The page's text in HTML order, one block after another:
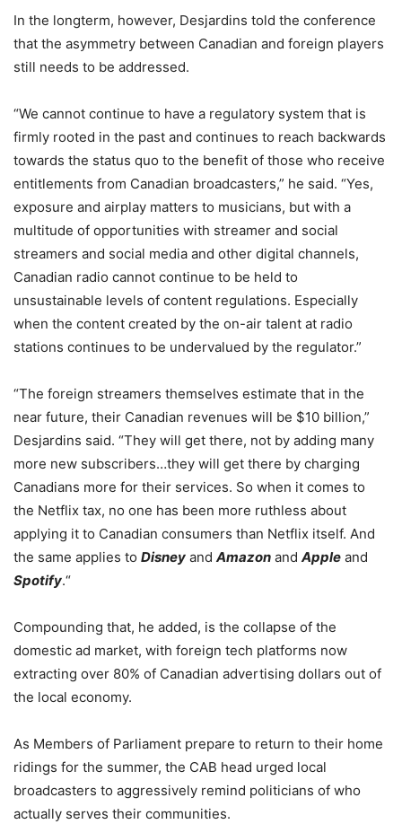
In the longterm, however, Desjardins told the conference
that the asymmetry between Canadian and foreign players
still needs to be addressed.
“We cannot continue to have a regulatory system that is
firmly rooted in the past and continues to reach backwards
towards the status quo to the benefit of those who receive
entitlements from Canadian broadcasters,” he said. “Yes,
exposure and airplay matters to musicians, but with a
multitude of opportunities with streamer and social
streamers and social media and other digital channels,
Canadian radio cannot continue to be held to
unsustainable levels of content regulations. Especially
when the content created by the on-air talent at radio
stations continues to be undervalued by the regulator.”
“The foreign streamers themselves estimate that in the
near future, their Canadian revenues will be $10 billion,”
Desjardins said. “They will get there, not by adding many
more new subscribers…they will get there by charging
Canadians more for their services. So when it comes to
the Netflix tax, no one has been more ruthless about
applying it to Canadian consumers than Netflix itself. And
the same applies to Disney and Amazon and Apple and
Spotify.“
Compounding that, he added, is the collapse of the
domestic ad market, with foreign tech platforms now
extracting over 80% of Canadian advertising dollars out of
the local economy.
As Members of Parliament prepare to return to their home
ridings for the summer, the CAB head urged local
broadcasters to aggressively remind politicians of who
actually serves their communities.